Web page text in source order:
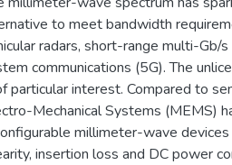
to meet bandwidth
radars, short-range multi-Gb/
communications (5G). The
particular interest. Compared to
Mechanical Systems (MEMS)
millimeter-wave
insertion loss and DC power